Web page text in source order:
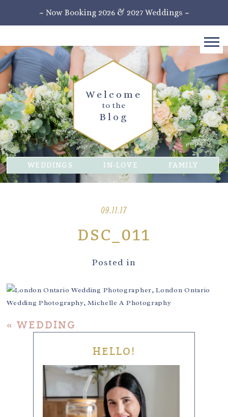
~ Now Booking 2026 & 2027 Weddings ~
Blog
to the
Welcome
WEDDINGS IN-LOVE FAMILY
09.11.17
DSC_011
Posted in
« WEDDING
HELLO!